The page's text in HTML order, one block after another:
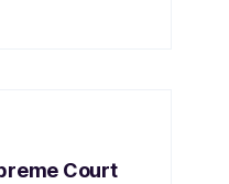
Court